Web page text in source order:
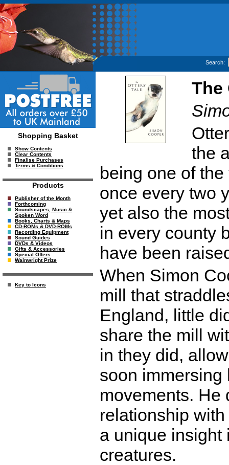
Search:
Shopping Basket
Show Contents
Clear Contents
Finalise Purchases
Terms & Conditions
Products
Publisher of the Month
Forthcoming
Soundscapes, Music &
Spoken Word
Books, Charts & Maps
CD-ROMs & DVD-ROMs
Recording Equipment
Sound Guides
DVDs & Videos
Gifts & Accessories
Special Offers
Wainwright Prize
Key to Icons
The
the
being one of
once every two
yet also the
in every county
have been
When Simon
mill that
England, little
share the mill
in they did,
soon immersing
movements. He
relationship
a unique insight
creatures.